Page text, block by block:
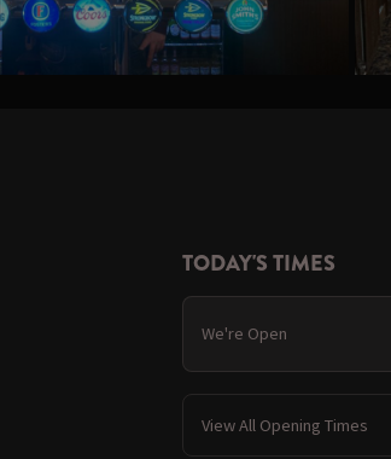
TODAY'S TIMES
We're Open
View All Opening Times